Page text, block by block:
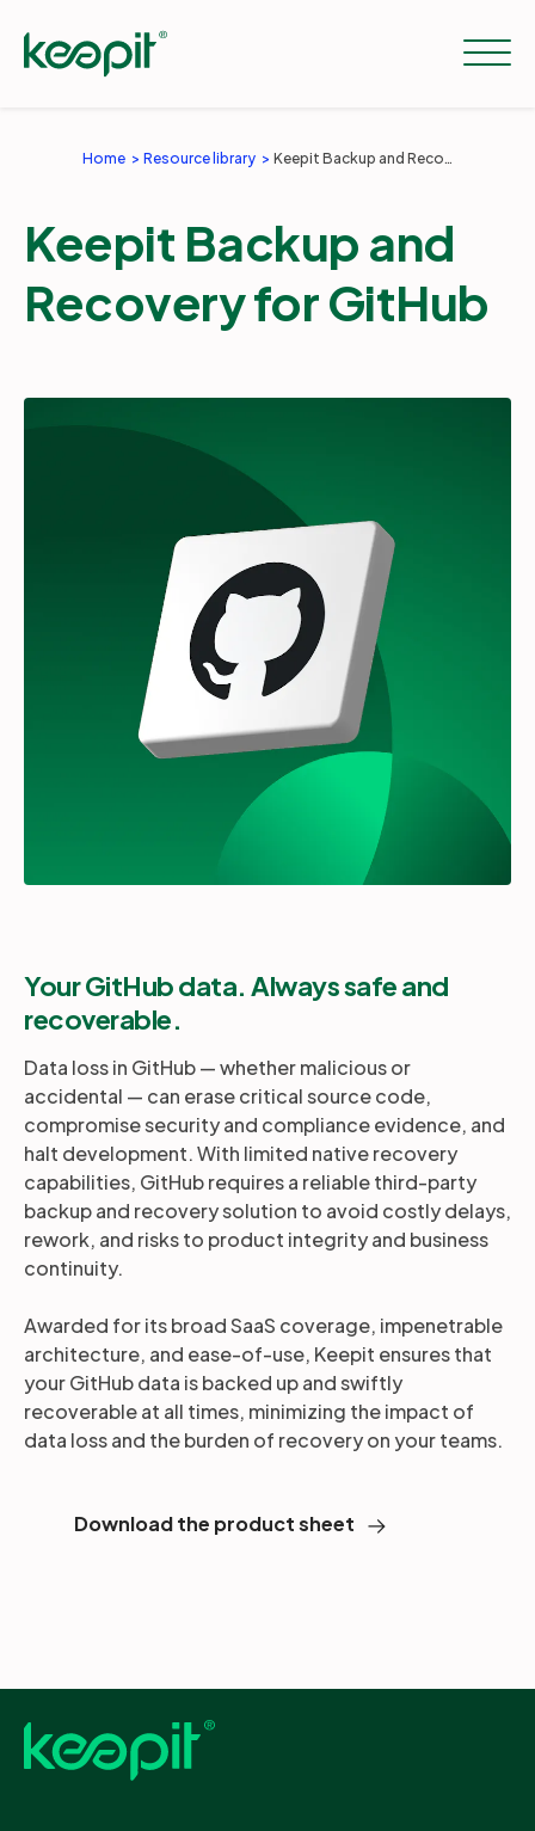
Services
Support EN
Get a demo
Home Resource library Keepit Backup and Recovery for GitHub
Keepit Backup and
Recovery for GitHub
Your GitHub data. Always safe and
recoverable.
Data loss in GitHub — whether malicious or
accidental — can erase critical source code,
compromise security and compliance evidence, and
halt development. With limited native recovery
capabilities, GitHub requires a reliable third-party
backup and recovery solution to avoid costly delays,
rework, and risks to product integrity and business
continuity.
Awarded for its broad SaaS coverage, impenetrable
architecture, and ease-of-use, Keepit ensures that
your GitHub data is backed up and swiftly
recoverable at all times, minimizing the impact of
data loss and the burden of recovery on your teams.
Download the product sheet